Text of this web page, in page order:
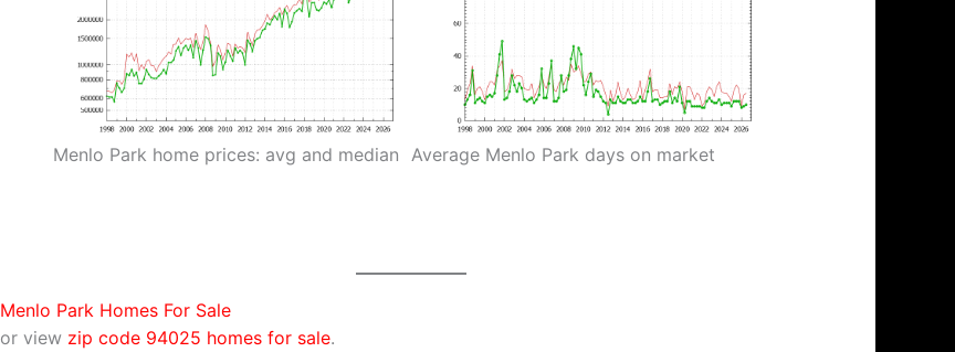
Menlo Park home prices: avg and median Average Menlo Park days on market
Menlo Park Homes For Sale
or view zip code 94025 homes for sale.